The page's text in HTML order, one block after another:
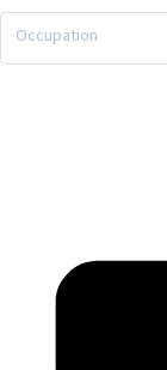
Occupation